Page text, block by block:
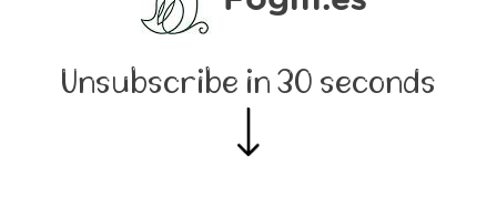
Unsubscribe in 30 seconds